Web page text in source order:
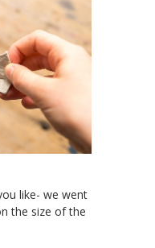
like- we went
the size of the